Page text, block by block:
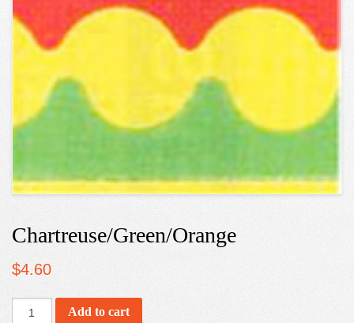
Chartreuse/Green/Orange
$4.60
Add to cart